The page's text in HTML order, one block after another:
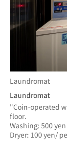
Laundromat
Laundromat
"Coin-operated
floor.
Washing: 500 yen